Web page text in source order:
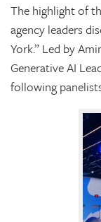
The highlight of
agency leaders
York.” Led by
Generative AI
following